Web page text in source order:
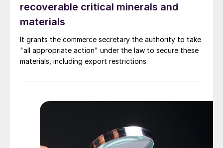
recoverable critical minerals and
materials
It grants the commerce secretary the authority to take
"all appropriate action" under the law to secure these
materials, including export restrictions.